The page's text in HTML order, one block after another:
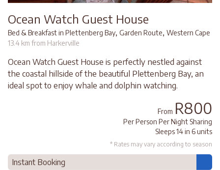
Ocean Watch Guest House
Bed & Breakfast in Plettenberg Bay, Garden Route, Western Cape
13.4 km from Harkerville
Ocean Watch Guest House is perfectly nestled against
the coastal hillside of the beautiful Plettenberg Bay, an
ideal spot to enjoy whale and dolphin watching.
From R800
Per Person Per Night Sharing
Sleeps 14 in 6 units
* Rates may vary according to season
Instant Booking